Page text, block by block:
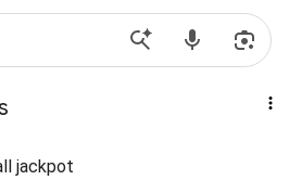
jackpot